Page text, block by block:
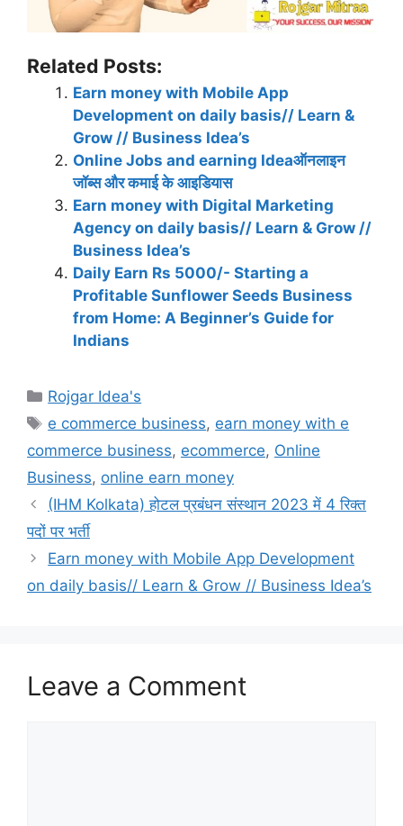
Related Posts:
Earn money with Mobile App
Development on daily basis// Learn &
Grow // Business Idea’s
Online Jobs and earning Ideaऑनलाइन
जॉब्स और कमाई के आइडियास
Earn money with Digital Marketing
Agency on daily basis// Learn & Grow //
Business Idea’s
Daily Earn Rs 5000/- Starting a
Profitable Sunflower Seeds Business
from Home: A Beginner’s Guide for
Indians
Categories
Rojgar Idea's
Tags
e commerce business, earn money with e
commerce business, ecommerce, Online
Business, online earn money
(IHM Kolkata) होटल प्रबंधन संस्थान 2023 में 4 रिक्त
पदों पर भर्ती
Earn money with Mobile App Development
on daily basis// Learn & Grow // Business Idea’s
Leave a Comment